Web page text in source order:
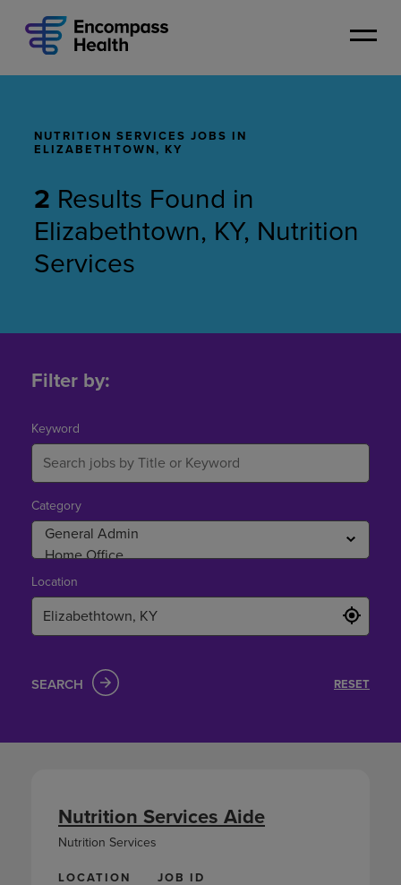
content
NUTRITION SERVICES JOBS IN
ELIZABETHTOWN, KY
2 Results Found in
Elizabethtown, KY, Nutrition
Services
Elizabethtown,
LOCATION JOB ID
Nutrition Services Aide
Nutrition Services
Filter by:
Keyword
Category
Location
SEARCH RESET